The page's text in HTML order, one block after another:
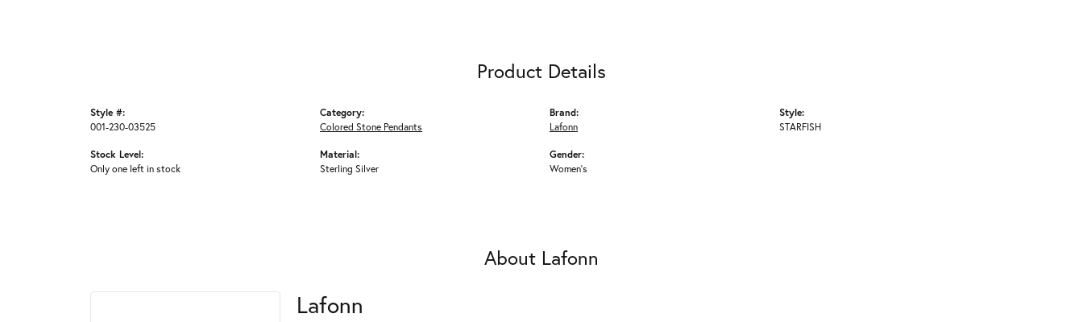
Product Details
Style #:
001-230-03525
Stock Level:
Only one left in stock
Category:
Colored Stone Pendants
Material:
Sterling Silver
Brand:
Lafonn
Gender:
Women's
Style:
STARFISH
About Lafonn
Lafonn